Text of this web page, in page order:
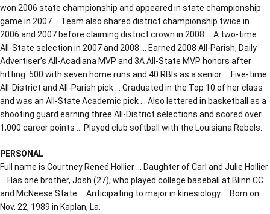
won 2006 state championship and appeared in state championship
game in 2007 … Team also shared district championship twice in
2006 and 2007 before claiming district crown in 2008 … A two-time
All-State selection in 2007 and 2008 … Earned 2008 All-Parish, Daily
Advertiser’s All-Acadiana MVP and 3A All-State MVP honors after
hitting .500 with seven home runs and 40 RBIs as a senior … Five-time
All-District and All-Parish pick … Graduated in the Top 10 of her class
and was an All-State Academic pick … Also lettered in basketball as a
shooting guard earning three All-District selections and scored over
1,000 career points … Played club softball with the Louisiana Rebels.
PERSONAL
Full name is Courtney Reneé Hollier … Daughter of Carl and Julie Hollier
… Has one brother, Josh (27), who played college baseball at Blinn CC
and McNeese State … Anticipating to major in kinesiology … Born on
Nov. 22, 1989 in Kaplan, La.